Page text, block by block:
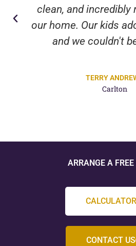
clean, and
our home. Our kids
and we couldn't
TERRY
Carlton
ARRANGE A FREE
CALCULATOR
CONTACT US